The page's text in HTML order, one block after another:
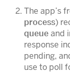
The app’s
process)
queueand
response
pending,
use to poll